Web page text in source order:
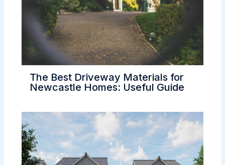
The Best Driveway Materials for
Newcastle Homes: Useful Guide